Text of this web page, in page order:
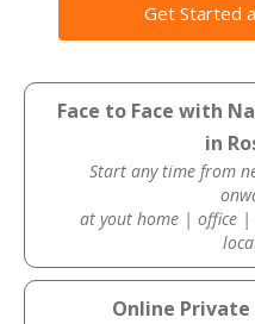
Get Started
Face to Face with
in
Start any time from
at yout home | office |
Online Private